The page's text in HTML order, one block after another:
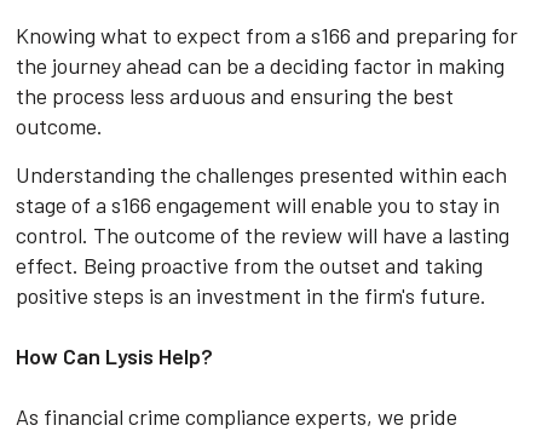
Knowing what to expect from a s166 and preparing for
the journey ahead can be a deciding factor in making
the process less arduous and ensuring the best
outcome.
Understanding the challenges presented within each
stage of a s166 engagement will enable you to stay in
control. The outcome of the review will have a lasting
effect. Being proactive from the outset and taking
positive steps is an investment in the firm's future.
How Can Lysis Help?
As financial crime compliance experts, we pride